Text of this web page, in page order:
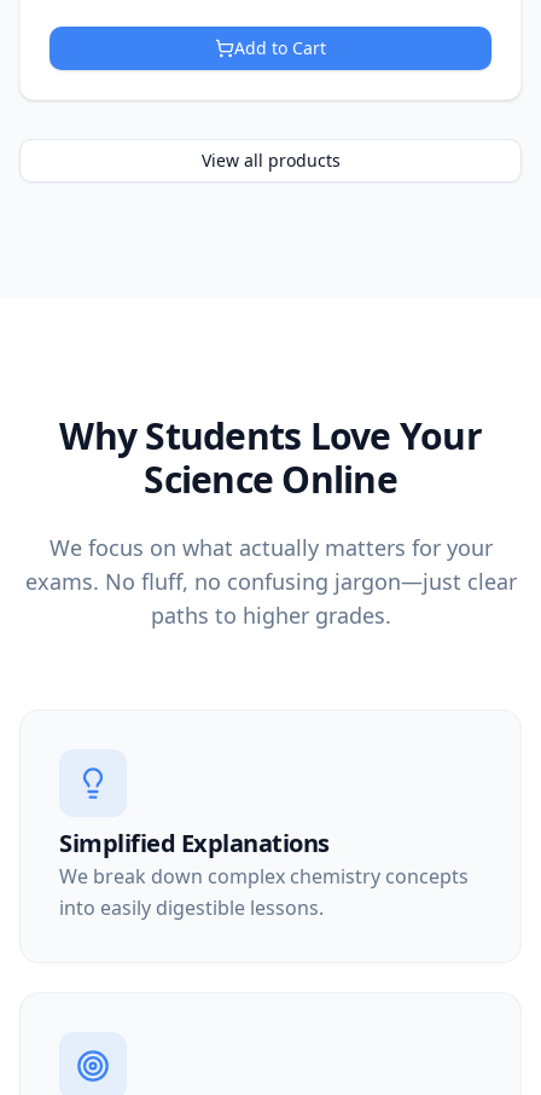
Add to Cart
View all products
Why Students Love Your
Science Online
We focus on what actually matters for your
exams. No fluff, no confusing jargon—just clear
paths to higher grades.
Simplified Explanations
We break down complex chemistry concepts
into easily digestible lessons.